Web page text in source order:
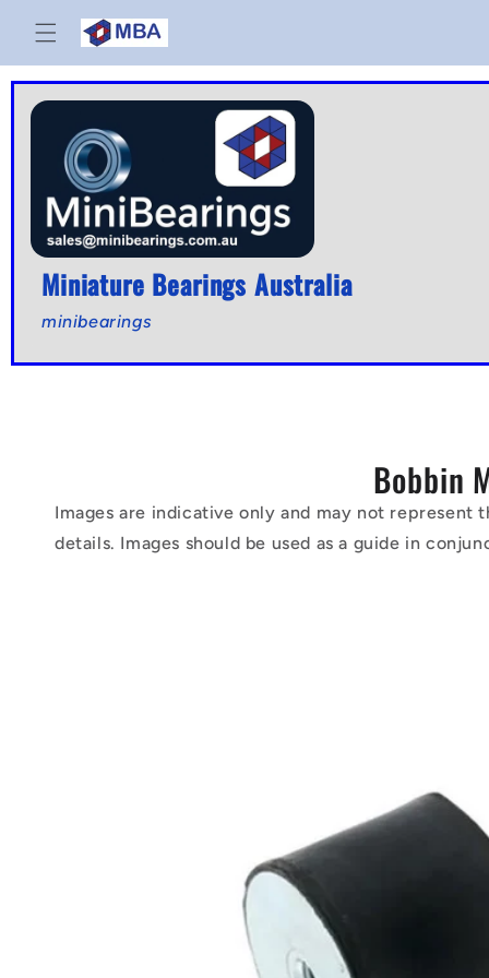
Skip to
content
Miniature Bearings Australia
minibearings
Bobbin
Images are indicative only and may not
details. Images should be used as a guide in